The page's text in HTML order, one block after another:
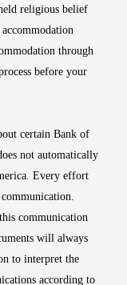
religious belief
through
before your
certain Bank of
not automatically
Every effort
communication.
communication
will always
to interpret the
according to